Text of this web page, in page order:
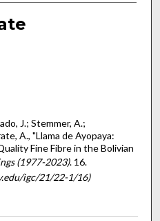
J.; Stemmer, A.;
A., "Llama de Ayopaya:
Fine Fibre in the Bolivian
(1977-2023). 16.
igc/21/22-1/16)